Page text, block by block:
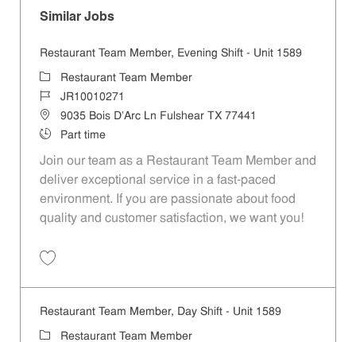
Similar Jobs
Restaurant Team Member, Evening Shift - Unit 1589
CategoryRestaurant Team Member
Job IdJR10010271
Location9035 Bois D'Arc Ln Fulshear TX 77441
Job TypePart time
Join our team as a Restaurant Team Member and
deliver exceptional service in a fast-paced
environment. If you are passionate about food
quality and customer satisfaction, we want you!
Restaurant Team Member, Day Shift - Unit 1589
Category
Restaurant Team Member